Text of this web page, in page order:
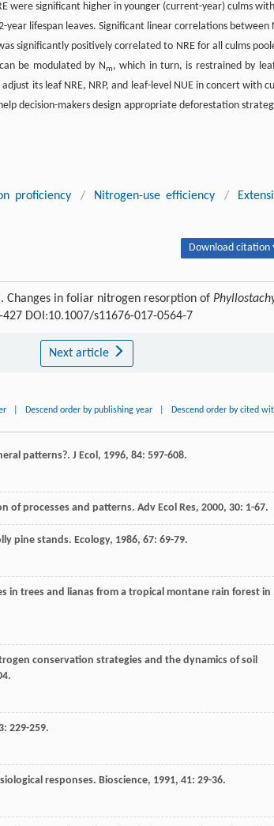
were significant higher in younger (current-year) culms
lifespan leaves. Significant linear correlations between
significantly positively correlated to NRE for all culms
be modulated by Nm, which in turn, is restrained by
adjust its leaf NRE, NRP, and leaf-level NUE in concert with
decision-makers design appropriate deforestation
proficiency / Nitrogen-use efficiency /
Download citation
Changes in foliar nitrogen resorption of
DOI:10.1007/s11676-017-0564-7
Next article
Descend order by publishing year Descend order by cited
patterns?. J Ecol, 1996, 84: 597-608.
of processes and patterns. Adv Ecol Res, 2000, 30: 1-67.
pine stands. Ecology, 1986, 67: 69-79.
trees and lianas from a tropical montane rain forest in
conservation strategies and the dynamics of soil
: 229-259.
responses. Bioscience, 1991, 41: 29-36.